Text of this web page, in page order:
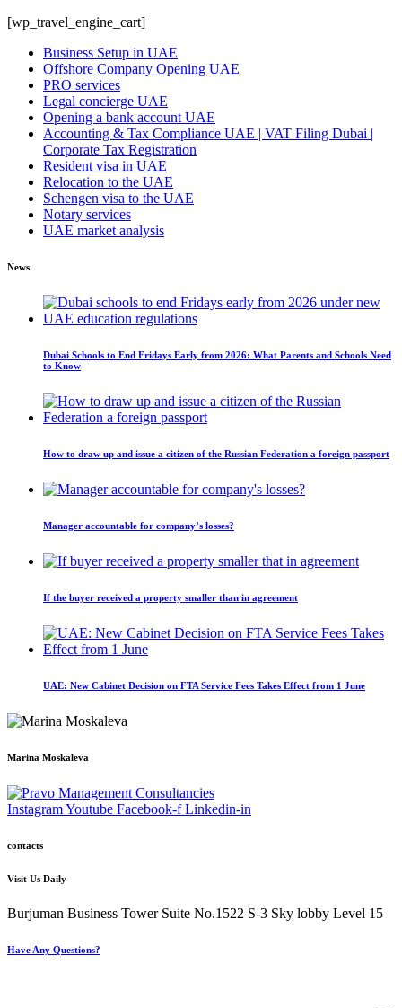
[wp_travel_engine_cart]
Business Setup in UAE
Offshore Company Opening UAE
PRO services
Legal concierge UAE
Opening a bank account UAE
Accounting & Tax Compliance UAE | VAT Filing Dubai |
Corporate Tax Registration
Resident visa in UAE
Relocation to the UAE
Schengen visa to the UAE
Notary services
UAE market analysis
News
Dubai Schools to End Fridays Early from 2026: What Parents and Schools Need
to Know
How to draw up and issue a citizen of the Russian Federation a foreign passport
Manager accountable for company’s losses?
If the buyer received a property smaller than in agreement
UAE: New Cabinet Decision on FTA Service Fees Takes Effect from 1 June
Marina Moskaleva
InstagramYoutube Facebook-f Linkedin-in
contacts
Visit Us Daily
Burjuman Business Tower Suite No.1522 S-3 Sky lobby Level 15
Have Any Questions?